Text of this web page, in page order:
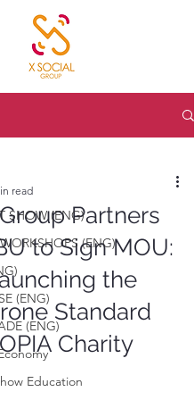
SHOW (ENG)
(ENG)
(ENG)
(ENG)
Education
Partners
to Sign MOU:
the
Standard
Charity
read